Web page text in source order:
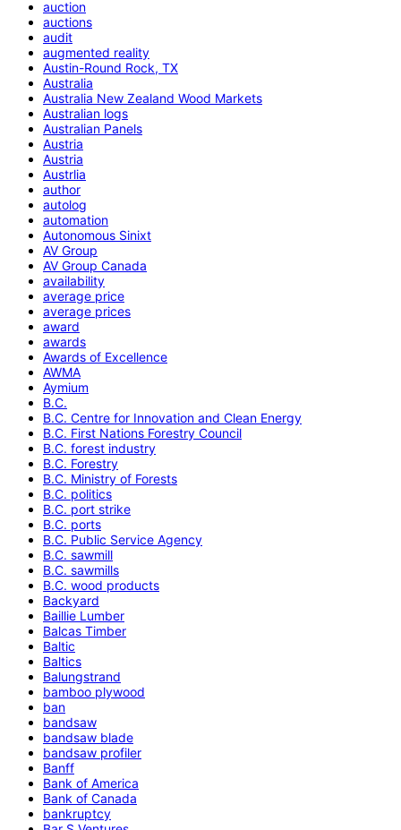
auction
auctions
audit
augmented reality
Austin-Round Rock, TX
Australia
Australia New Zealand Wood Markets
Australian logs
Australian Panels
Austria
Austria
Austrlia
author
autolog
automation
Autonomous Sinixt
AV Group
AV Group Canada
availability
average price
average prices
award
awards
Awards of Excellence
AWMA
Aymium
B.C.
B.C. Centre for Innovation and Clean Energy
B.C. First Nations Forestry Council
B.C. forest industry
B.C. Forestry
B.C. Ministry of Forests
B.C. politics
B.C. port strike
B.C. ports
B.C. Public Service Agency
B.C. sawmill
B.C. sawmills
B.C. wood products
Backyard
Baillie Lumber
Balcas Timber
Baltic
Baltics
Balungstrand
bamboo plywood
ban
bandsaw
bandsaw blade
bandsaw profiler
Banff
Bank of America
Bank of Canada
bankruptcy